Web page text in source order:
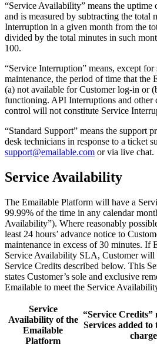
“Service Availability” means the uptime
and is measured by subtracting the total
Interruption in a given month from the
divided by the total minutes in such
100.
“Service Interruption” means, except for
maintenance, the period of time that the
(a) not available for Customer log-in or
functioning. API Interruptions and other
control will not constitute Service
“Standard Support” means the support
desk technicians in response to a ticket
support@emailable.com or via live chat.
Service Availability
The Emailable Platform will have a
99.99% of the time in any calendar
Availability”). Where reasonably
least 24 hours’ advance notice to
maintenance in excess of 30 minutes. If
Service Availability SLA, Customer will
Service Credits described below. This
states Customer’s sole and exclusive
Emailable to meet the Service
Service
Availability of the
Emailable
Platform
“Service Credits”
Services added